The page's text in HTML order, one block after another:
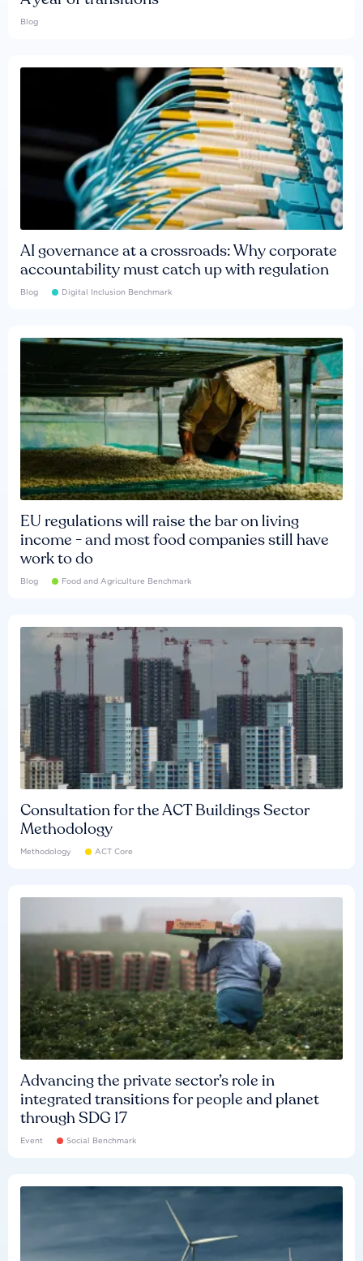
Blog
AI governance at a crossroads: Why corporate
accountability must catch up with regulation
Blog Digital Inclusion Benchmark
EU regulations will raise the bar on living
income - and most food companies still have
work to do
Blog Food and Agriculture Benchmark
Consultation for the ACT Buildings Sector
Methodology
Methodology ACT Core
Advancing the private sector’s role in
integrated transitions for people and planet
through SDG 17
Event Social Benchmark